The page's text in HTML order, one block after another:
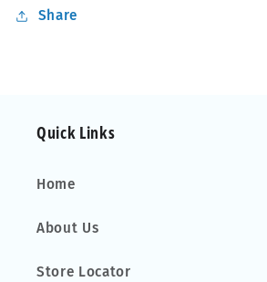
Share
Quick Links
Home
About Us
Store Locator